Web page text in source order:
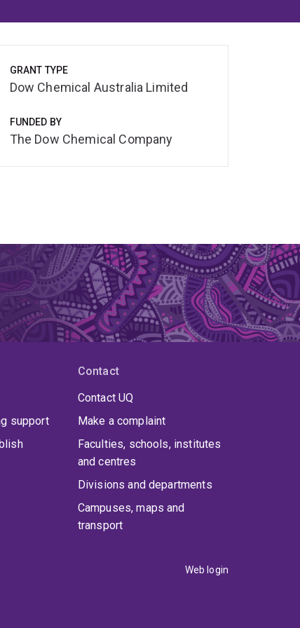
GRANT TYPE
Dow Chemical Australia Limited
FUNDED BY
The Dow Chemical Company
support
Contact
Contact UQ
Make a complaint
Faculties, schools, institutes
and centres
Divisions and departments
Campuses, maps and
transport
Web login